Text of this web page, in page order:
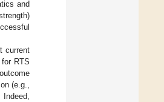
and
current
RTS
(e.g.,